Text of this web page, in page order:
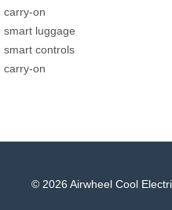
carry-on
smart luggage
smart controls
carry-on
© 2026 Airwheel Cool